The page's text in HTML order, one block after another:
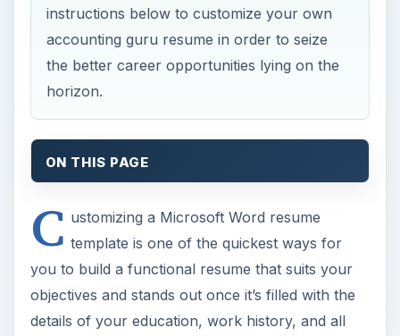
instructions below to customize your own
accounting guru resume in order to seize
the better career opportunities lying on the
horizon.
ON THIS PAGE
C ustomizing a Microsoft Word resume
template is one of the quickest ways for
you to build a functional resume that suits your
objectives and stands out once it’s filled with the
details of your education, work history, and all